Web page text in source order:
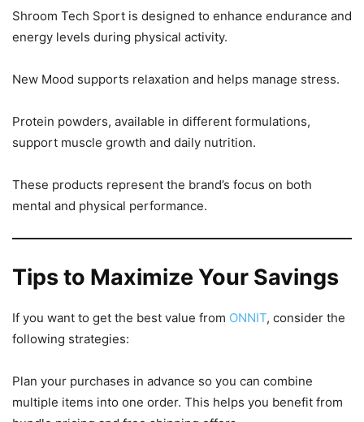
Shroom Tech Sport is designed to enhance endurance and
energy levels during physical activity.
New Mood supports relaxation and helps manage stress.
Protein powders, available in different formulations,
support muscle growth and daily nutrition.
These products represent the brand’s focus on both
mental and physical performance.
Tips to Maximize Your Savings
If you want to get the best value from ONNIT, consider the
following strategies:
Plan your purchases in advance so you can combine
multiple items into one order. This helps you benefit from